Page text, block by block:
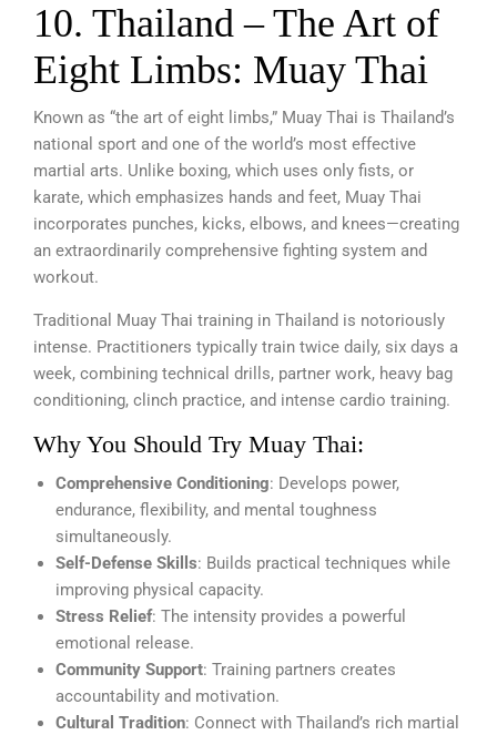
10. Thailand – The Art of
Eight Limbs: Muay Thai
Known as “the art of eight limbs,” Muay Thai is Thailand’s
national sport and one of the world’s most effective
martial arts. Unlike boxing, which uses only fists, or
karate, which emphasizes hands and feet, Muay Thai
incorporates punches, kicks, elbows, and knees—creating
an extraordinarily comprehensive fighting system and
workout.
Traditional Muay Thai training in Thailand is notoriously
intense. Practitioners typically train twice daily, six days a
week, combining technical drills, partner work, heavy bag
conditioning, clinch practice, and intense cardio training.
Why You Should Try Muay Thai:
Comprehensive Conditioning: Develops power,
endurance, flexibility, and mental toughness
simultaneously.
Self-Defense Skills: Builds practical techniques while
improving physical capacity.
Stress Relief: The intensity provides a powerful
emotional release.
Community Support: Training partners creates
accountability and motivation.
Cultural Tradition: Connect with Thailand’s rich martial